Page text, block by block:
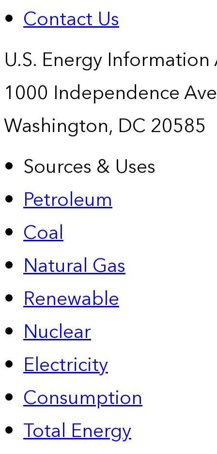
Contact Us
U.S. Energy
1000 Independence
Washington, DC 20585
Sources & Uses
Petroleum
Coal
Natural Gas
Renewable
Nuclear
Electricity
Consumption
Total Energy